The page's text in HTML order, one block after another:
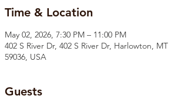
Time & Location
May 02, 2026, 7:30 PM – 11:00 PM
402 S River Dr, 402 S River Dr, Harlowton, MT
59036, USA
Guests